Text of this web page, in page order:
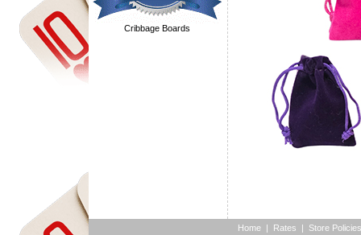
Cribbage Boards
Home | Rates | Store Policies